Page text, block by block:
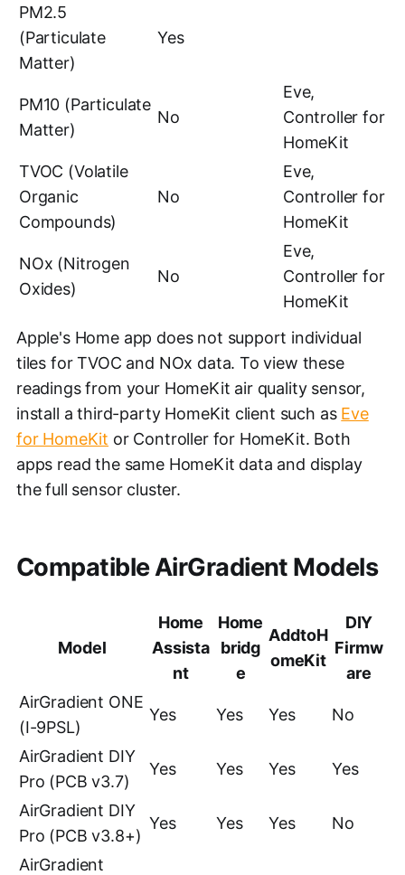
PM2.5
(Particulate
Matter)
Yes
PM10 (Particulate
Matter)
No
Eve,
Controller for
HomeKit
TVOC (Volatile
Organic
Compounds)
No
Eve,
Controller for
HomeKit
NOx (Nitrogen
Oxides)
No
Eve,
Controller for
HomeKit
Apple's Home app does not support individual
tiles for TVOC and NOx data. To view these
readings from your HomeKit air quality sensor,
install a third-party HomeKit client such as Eve
for HomeKit or Controller for HomeKit. Both
apps read the same HomeKit data and display
the full sensor cluster.
Compatible AirGradient Models
Model
Home
Assista
nt
Home
bridg
e
AddtoH
omeKit
DIY
Firmw
are
AirGradient ONE
(I-9PSL)
Yes Yes Yes No
AirGradient DIY
Pro (PCB v3.7)
Yes Yes Yes Yes
AirGradient DIY
Pro (PCB v3.8+)
Yes Yes Yes No
AirGradient